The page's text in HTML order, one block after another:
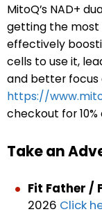
MitoQ’s NAD+
getting the most
effectively
cells to use it,
and better focus
https://
checkout for
Take an
Fit Father /
2026 Click